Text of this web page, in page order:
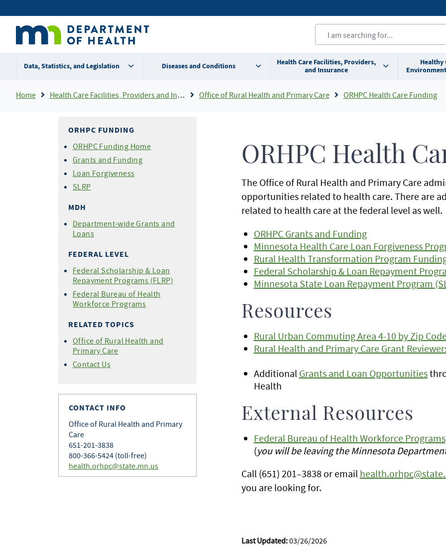
to
content
Secondary
menu
Data, Statistics, and Legislation Diseases and Conditions
Health Care Facilities, Providers,
and Insurance
Healthy
Breadcrumb
Home Health Care Facilities, Providers and Insurance Office of Rural Health and Primary Care ORHPC Health Care Funding
ORHPC FUNDING
ORHPC Funding Home
Grants and Funding
Loan Forgiveness
SLRP
MDH
Department-wide Grants and
Loans
FEDERAL LEVEL
Federal Scholarship & Loan
Repayment Programs (FLRP)
Federal Bureau of Health
Workforce Programs
RELATED TOPICS
Office of Rural Health and
Primary Care
Contact Us
CONTACT INFO
Office of Rural Health and Primary
Care
651-201-3838
800-366-5424 (toll-free)
health.orhpc@state.mn.us
ORHPC Health
The Office of Rural Health and Primary Care
opportunities related to health care. There are
related to health care at the federal level as well.
ORHPC Grants and Funding
Minnesota Health Care Loan Forgiveness
Rural Health Transformation Program
Federal Scholarship & Loan Repayment
Minnesota State Loan Repayment Program
Resources
Rural Urban Commuting Area 4-10 by Zip
Rural Health and Primary Care Grant
Additional Grants and Loan Opportunities
Health
External Resources
Federal Bureau of Health Workforce Programs
(you will be leaving the Minnesota
Call (651) 201–3838 or email
you are looking for.
Last Updated:03/26/2026